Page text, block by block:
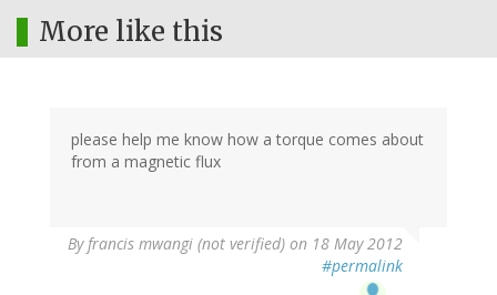
More like this
please help me know how a torque comes about
from a magnetic flux
Byfrancis mwangi (not verified) on 18 May 2012
#permalink